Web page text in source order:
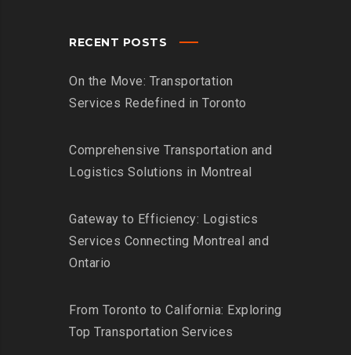
RECENT POSTS
On the Move: Transportation
Services Redefined in Toronto
Comprehensive Transportation and
Logistics Solutions in Montreal
Gateway to Efficiency: Logistics
Services Connecting Montreal and
Ontario
From Toronto to California: Exploring
Top Transportation Services